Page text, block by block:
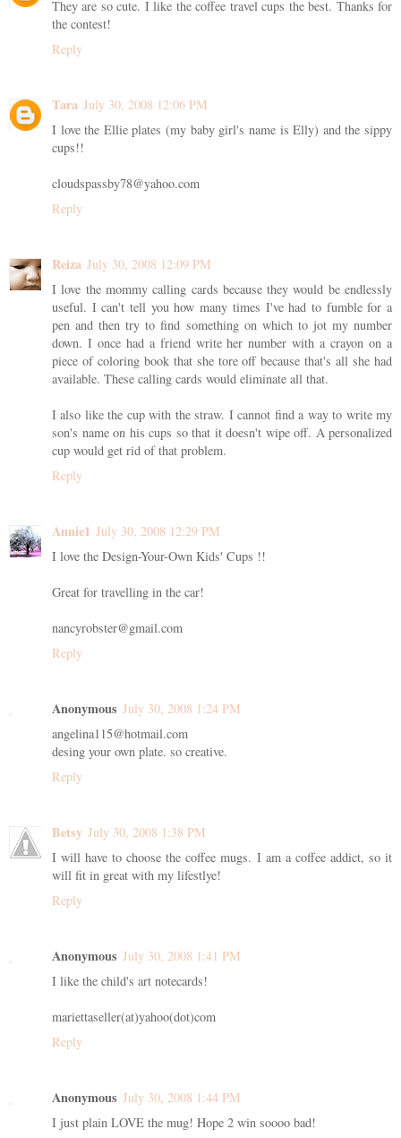
They are so cute. I like the coffee travel cups the best. Thanks for
the contest!
Reply
Tara July 30, 2008 12:06 PM
I love the Ellie plates (my baby girl's name is Elly) and the sippy
cups!!
cloudspassby78@yahoo.com
Reply
Reiza July 30, 2008 12:09 PM
I love the mommy calling cards because they would be endlessly
useful. I can't tell you how many times I've had to fumble for a
pen and then try to find something on which to jot my number
down. I once had a friend write her number with a crayon on a
piece of coloring book that she tore off because that's all she had
available. These calling cards would eliminate all that.
I also like the cup with the straw. I cannot find a way to write my
son's name on his cups so that it doesn't wipe off. A personalized
cup would get rid of that problem.
Reply
Annie1 July 30, 2008 12:29 PM
I love the Design-Your-Own Kids' Cups !!
Great for travelling in the car!
nancyrobster@gmail.com
Reply
Anonymous July 30, 2008 1:24 PM
angelina115@hotmail.com
desing your own plate. so creative.
Reply
Betsy July 30, 2008 1:38 PM
I will have to choose the coffee mugs. I am a coffee addict, so it
will fit in great with my lifestlye!
Reply
Anonymous July 30, 2008 1:41 PM
I like the child's art notecards!
mariettaseller(at)yahoo(dot)com
Reply
Anonymous July 30, 2008 1:44 PM
I just plain LOVE the mug! Hope 2 win soooo bad!